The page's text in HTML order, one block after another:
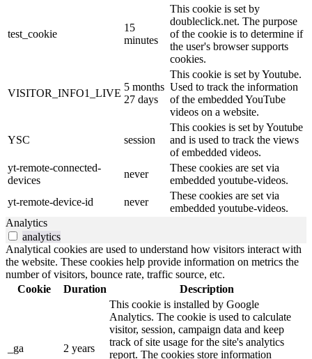
test_cookie
15
minutes
This cookie is set by
doubleclick.net. The purpose
of the cookie is to determine if
the user's browser supports
cookies.
VISITOR_INFO1_LIVE
5 months
27 days
This cookie is set by Youtube.
Used to track the information
of the embedded YouTube
videos on a website.
YSC session
This cookies is set by Youtube
and is used to track the views
of embedded videos.
yt-remote-connected-
devices
never
These cookies are set via
embedded youtube-videos.
yt-remote-device-id
never
These cookies are set via
embedded youtube-videos.
Analytics
analytics
Analytical cookies are used to understand how visitors interact with
the website. These cookies help provide information on metrics the
number of visitors, bounce rate, traffic source, etc.
Cookie
Duration Description
_ga 2 years
This cookie is installed by Google
Analytics. The cookie is used to calculate
visitor, session, campaign data and keep
track of site usage for the site's analytics
report. The cookies store information